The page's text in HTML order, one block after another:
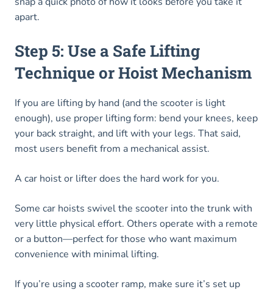
apart.
Step 5: Use a Safe Lifting
Technique or Hoist Mechanism
If you are lifting by hand (and the scooter is light
enough), use proper lifting form: bend your knees, keep
your back straight, and lift with your legs. That said,
most users benefit from a mechanical assist.
A car hoist or lifter does the hard work for you.
Some car hoists swivel the scooter into the trunk with
very little physical effort. Others operate with a remote
or a button—perfect for those who want maximum
convenience with minimal lifting.
If you’re using a scooter ramp, make sure it’s set up